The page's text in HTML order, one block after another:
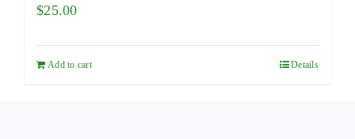
$25.00
Add to cart Details